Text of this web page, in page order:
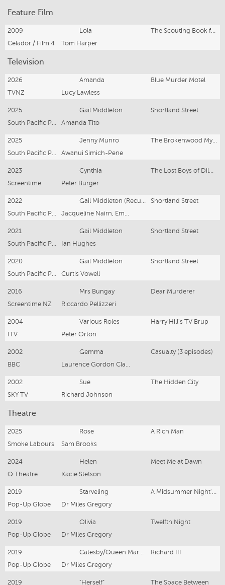
Feature Film
2009 Lola
The Scouting Book for Boys
Celador / Film 4
Tom Harper
Television
2026 Amanda
Blue Murder Motel
TVNZ
Lucy Lawless
2025 Gail Middleton
Shortland Street
South Pacific Pictures
Amanda Tito
2025 Jenny Munro
The Brokenwood Mysteries
South Pacific Pictures
Awanui Simich-Pene
2023 Cynthia
The Lost Boys of Dilworth
Screentime
Peter Burger
2022 Gail Middleton (Recurring role)
Shortland Street
South Pacific Pictures
Jacqueline Nairn, Emmett Skilton
2021 Gail Middleton
Shortland Street
South Pacific Pictures
Ian Hughes
2020 Gail Middleton
Shortland Street
South Pacific Pictures
Curtis Vowell
2016 Mrs Bungay
Dear Murderer
Screentime NZ
Riccardo Pellizzeri
2004 Various Roles
Harry Hill's TV Brup
ITV
Peter Orton
2002 Gemma
Casualty (3 episodes)
BBC
Laurence Gordon Clarke & AJ Quinn
2002 Sue
The Hidden City
SKY TV
Richard Johnson
Theatre
2025 Rose
A Rich Man
Smoke Labours
Sam Brooks
2024 Helen
Meet Me at Dawn
Q Theatre
Kacie Stetson
2019 Starveling
A Midsummer Night's Dream
Pop-Up Globe
Dr Miles Gregory
2019 Olivia
Twelfth Night
Pop-Up Globe
Dr Miles Gregory
2019 Catesby/Queen Margaret
Richard III
Pop-Up Globe
Dr Miles Gregory
2019 "Herself" The Space Between